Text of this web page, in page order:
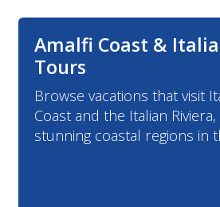
Amalfi Coast &
Tours
Browse vacations that visit
Coast and the Italian
stunning coastal regions in